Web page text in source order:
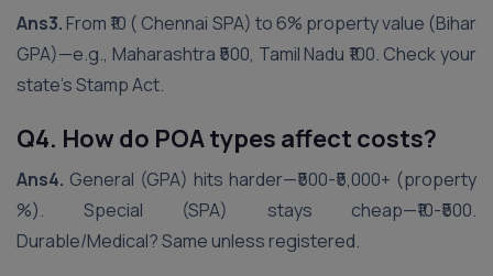
Ans3. From ₹10 ( Chennai SPA) to 6% property value (Bihar
GPA)—e.g., Maharashtra ₹500, Tamil Nadu ₹100. Check your
state’s Stamp Act.
Q4. How do POA types affect costs?
Ans4. General (GPA) hits harder—₹500-₹5,000+ (property
%). Special (SPA) stays cheap—₹10-₹500.
Durable/Medical? Same unless registered.